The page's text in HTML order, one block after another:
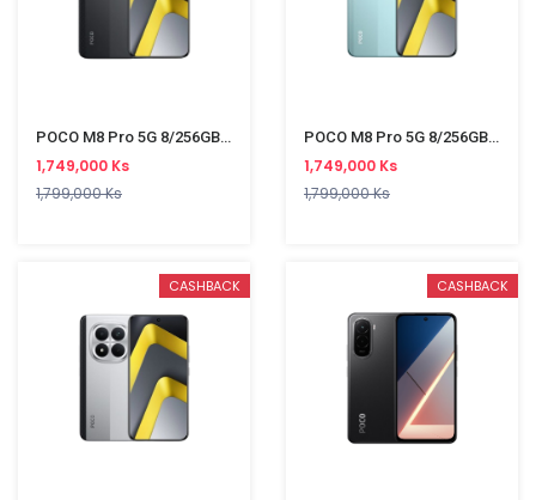
POCO M8 Pro 5G 8/256GB Black
1,749,000 Ks
1,799,000 Ks
POCO M8 Pro 5G 8/256GB Green
1,749,000 Ks
1,799,000 Ks
CASHBACK CASHBACK